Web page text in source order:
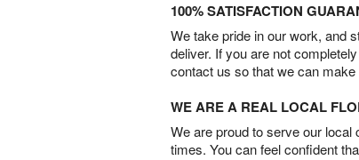
100% SATISFACTION
We take pride in our work, and
deliver. If you are not
contact us so that we can make
WE ARE A REAL LOCAL
We are proud to serve our
times. You can feel confident